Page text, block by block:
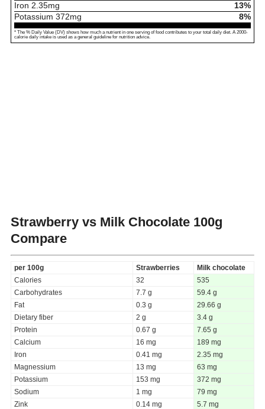
Iron 2.35mg
13%
Potassium 372mg 8%
* The % Daily Value (DV) shows how much a nutrient in one serving of food contributes to your total daily diet. A 2000-
calorie daily intake is used as a general guideline for nutrition advice.
Strawberry vs Milk Chocolate 100g
Compare
per 100g Strawberries
Milk chocolate
Calories
32
535
Carbohydrates
7.7 g
59.4 g
Fat
0.3 g
29.66 g
Dietary fiber
2 g
3.4 g
Protein
0.67 g
7.65 g
Calcium
16 mg
189 mg
Iron
0.41 mg
2.35 mg
Magnessium
13 mg
63 mg
Potassium
153 mg
372 mg
Sodium
1 mg
79 mg
Zink
0.14 mg
5.7 mg